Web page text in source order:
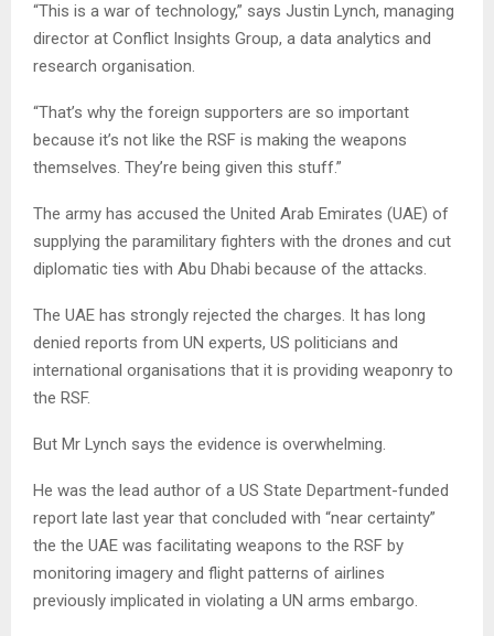
“This is a war of technology,” says Justin Lynch, managing
director at Conflict Insights Group, a data analytics and
research organisation.
“That’s why the foreign supporters are so important
because it’s not like the RSF is making the weapons
themselves. They’re being given this stuff.”
The army has accused the United Arab Emirates (UAE) of
supplying the paramilitary fighters with the drones and cut
diplomatic ties with Abu Dhabi because of the attacks.
The UAE has strongly rejected the charges. It has long
denied reports from UN experts, US politicians and
international organisations that it is providing weaponry to
the RSF.
But Mr Lynch says the evidence is overwhelming.
He was the lead author of a US State Department-funded
report late last year that concluded with “near certainty”
the the UAE was facilitating weapons to the RSF by
monitoring imagery and flight patterns of airlines
previously implicated in violating a UN arms embargo.